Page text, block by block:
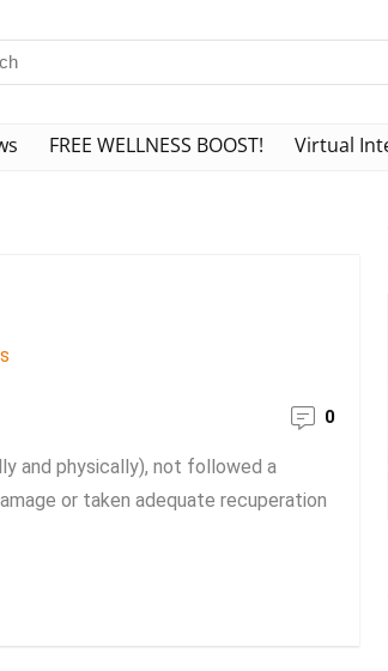
FREE WELLNESS BOOST! Virtual
0
and physically), not followed a
or taken adequate recuperation